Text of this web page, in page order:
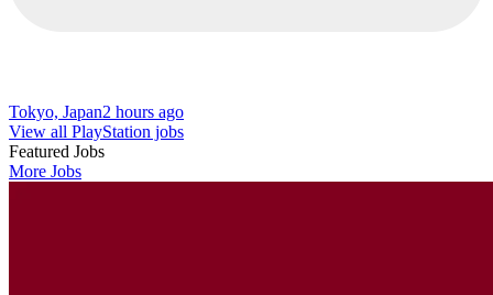
Tokyo, Japan2 hours ago
View all PlayStation jobs
Featured Jobs
More Jobs